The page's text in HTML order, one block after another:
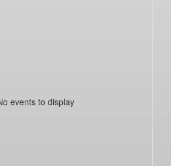
events to display